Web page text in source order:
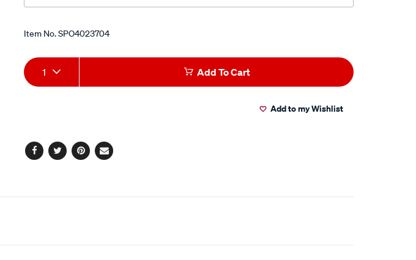
Promotions
Item No.SPO4023704
Add
to
Product
Actions
1 Add To Cart
Add to my Wishlist
Facebook
TwitterPinterest
Email